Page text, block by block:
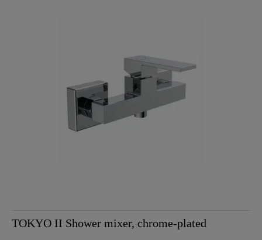
TOKYO II Shower mixer, chrome-plated